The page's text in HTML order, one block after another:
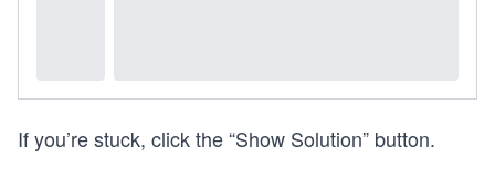
If you’re stuck, click the “Show Solution” button.